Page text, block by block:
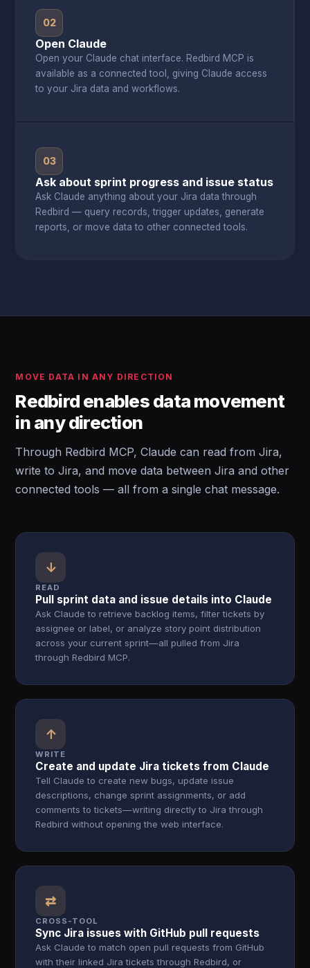
02
Open Claude
Open your Claude chat interface. Redbird MCP is
available as a connected tool, giving Claude access
to your Jira data and workflows.
03
Ask about sprint progress and issue status
Ask Claude anything about your Jira data through
Redbird — query records, trigger updates, generate
reports, or move data to other connected tools.
MOVE DATA IN ANY DIRECTION
Redbird enables data movement
in any direction
Through Redbird MCP, Claude can read from Jira,
write to Jira, and move data between Jira and other
connected tools — all from a single chat message.
↓
READ
Pull sprint data and issue details into Claude
Ask Claude to retrieve backlog items, filter tickets by
assignee or label, or analyze story point distribution
across your current sprint—all pulled from Jira
through Redbird MCP.
↑
WRITE
Create and update Jira tickets from Claude
Tell Claude to create new bugs, update issue
descriptions, change sprint assignments, or add
comments to tickets—writing directly to Jira through
Redbird without opening the web interface.
⇄
CROSS-TOOL
Sync Jira issues with GitHub pull requests
Ask Claude to match open pull requests from GitHub
with their linked Jira tickets through Redbird, or